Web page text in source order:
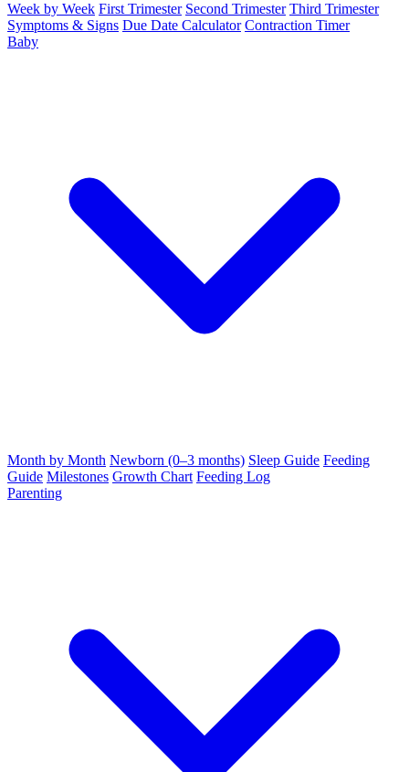
Week by Week First Trimester Second Trimester Third Trimester
Symptoms & Signs Due Date Calculator Contraction Timer
Baby
Month by Month Newborn (0–3 months) Sleep Guide Feeding
Guide Milestones Growth Chart Feeding Log
Parenting